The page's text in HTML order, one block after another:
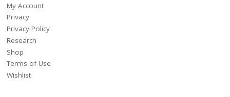
My Account
Privacy
Privacy Policy
Research
Shop
Terms of Use
Wishlist